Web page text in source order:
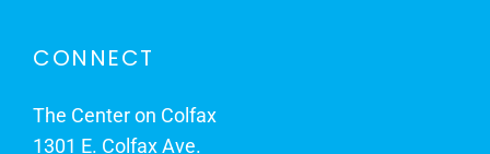
CONNECT
The Center on Colfax
1301 E. Colfax Ave.